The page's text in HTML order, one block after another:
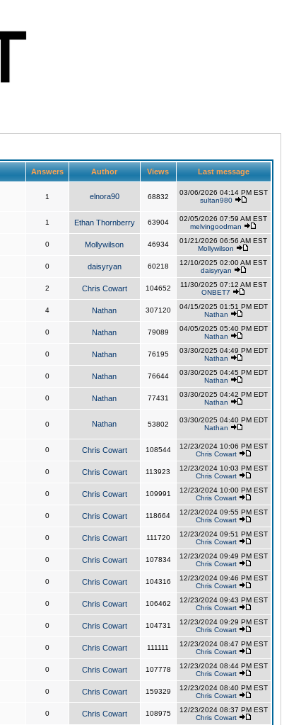
Answers Author Views Last message
1 elnora90 68832
03/06/2026 04:14 PM EST
sultan980
1 Ethan Thornberry 63904
02/05/2026 07:59 AM EST
melvingoodman
0 Mollywilson 46934
01/21/2026 06:56 AM EST
Mollywilson
0 daisyryan 60218
12/10/2025 02:00 AM EST
daisyryan
2 Chris Cowart 104652
11/30/2025 07:12 AM EST
ONBET7
4 Nathan 307120
04/15/2025 01:51 PM EDT
Nathan
0 Nathan 79089
04/05/2025 05:40 PM EDT
Nathan
0 Nathan 76195
03/30/2025 04:49 PM EDT
Nathan
0 Nathan 76644
03/30/2025 04:45 PM EDT
Nathan
0 Nathan 77431
03/30/2025 04:42 PM EDT
Nathan
0 Nathan 53802
03/30/2025 04:40 PM EDT
Nathan
0 Chris Cowart 108544
12/23/2024 10:06 PM EST
Chris Cowart
0 Chris Cowart 113923
12/23/2024 10:03 PM EST
Chris Cowart
0 Chris Cowart 109991
12/23/2024 10:00 PM EST
Chris Cowart
0 Chris Cowart 118664
12/23/2024 09:55 PM EST
Chris Cowart
0 Chris Cowart 111720
12/23/2024 09:51 PM EST
Chris Cowart
0 Chris Cowart 107834
12/23/2024 09:49 PM EST
Chris Cowart
0 Chris Cowart 104316
12/23/2024 09:46 PM EST
Chris Cowart
0 Chris Cowart 106462
12/23/2024 09:43 PM EST
Chris Cowart
0 Chris Cowart 104731
12/23/2024 09:29 PM EST
Chris Cowart
0 Chris Cowart 111111
12/23/2024 08:47 PM EST
Chris Cowart
0 Chris Cowart 107778
12/23/2024 08:44 PM EST
Chris Cowart
0 Chris Cowart 159329
12/23/2024 08:40 PM EST
Chris Cowart
0 Chris Cowart 108975
12/23/2024 08:37 PM EST
Chris Cowart